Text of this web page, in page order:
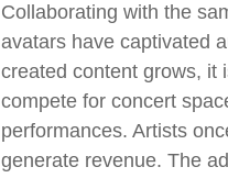
Collaborating with the
avatars have captivated
created content grows, it
compete for concert
performances. Artists
generate revenue. The